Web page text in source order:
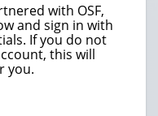
with OSF,
and sign in with
If you do not
this will
you.